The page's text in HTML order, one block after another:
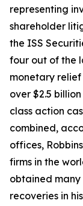
representing
shareholder
the ISS
four out of the
monetary relief
over $2.5
class action
combined,
offices,
firms in the
obtained many
recoveries in